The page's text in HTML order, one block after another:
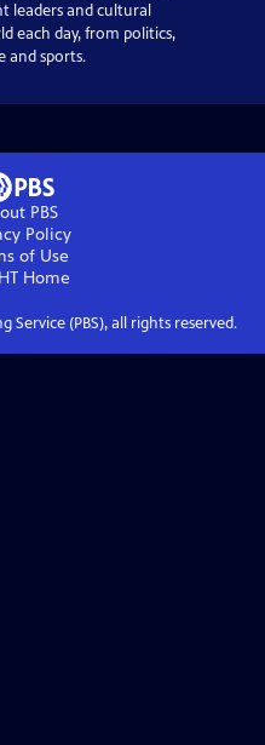
leaders and cultural
each day, from politics,
and sports.
PBS
Policy
of Use
Home
Service (PBS), all rights reserved.